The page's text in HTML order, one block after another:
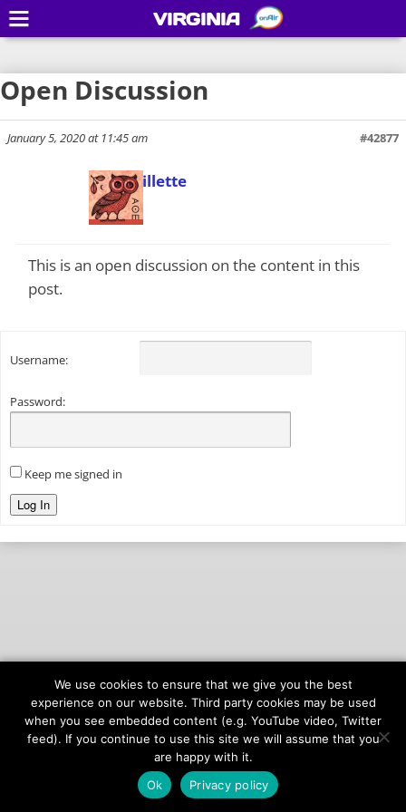
Open Discussion
January 5, 2020 at 11:45 am #42877
Todd Gillette
Keymaster
This is an open discussion on the content in this
post.
Username:
Password:
Keep me signed in
Log In
© 2026onAIR Networks
Terms of Service
Privacy Policy
VIRGINIA
We use cookies to ensure that we give you the best
experience on our website. Third party cookies may be used
when you see embedded content (e.g. YouTube video, Twitter
feed). If you continue to use this site we will assume that you
are happy with it.
Ok
Privacy policy